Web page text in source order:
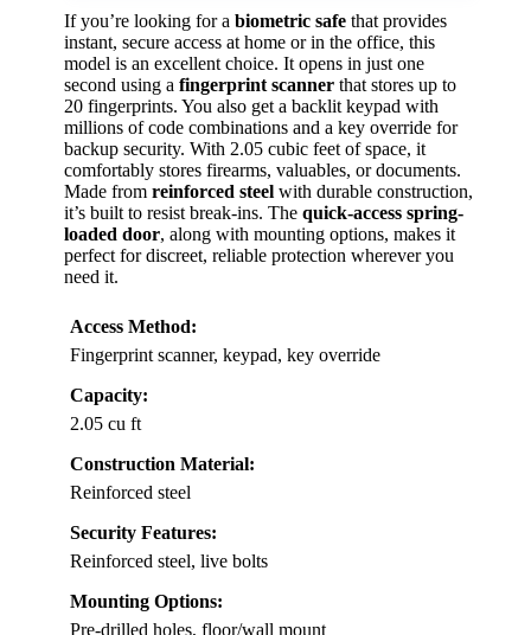
If you’re looking for a biometric safe that provides
instant, secure access at home or in the office, this
model is an excellent choice. It opens in just one
second using a fingerprint scanner that stores up to
20 fingerprints. You also get a backlit keypad with
millions of code combinations and a key override for
backup security. With 2.05 cubic feet of space, it
comfortably stores firearms, valuables, or documents.
Made from reinforced steel with durable construction,
it’s built to resist break-ins. The quick-access spring-
loaded door, along with mounting options, makes it
perfect for discreet, reliable protection wherever you
need it.
Access Method:
Fingerprint scanner, keypad, key override
Capacity:
2.05 cu ft
Construction Material:
Reinforced steel
Security Features:
Reinforced steel, live bolts
Mounting Options:
Pre-drilled holes, floor/wall mount